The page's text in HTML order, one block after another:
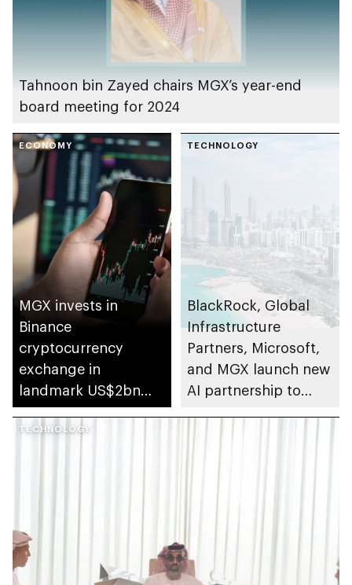
Tahnoon bin Zayed chairs MGX’s year-end
board meeting for 2024
ECONOMY
MGX invests in
Binance
cryptocurrency
exchange in
landmark US$2bn
deal
TECHNOLOGY
BlackRock, Global
Infrastructure
Partners, Microsoft,
and MGX launch new
AI partnership to
TECHNOLOGY